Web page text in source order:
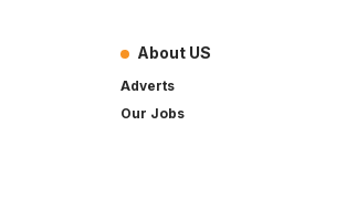
About US
Adverts
Our Jobs